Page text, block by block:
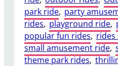
park ride, party
rides, playground ride,
popular fun rides, rides
small amusement ride,
theme park rides,